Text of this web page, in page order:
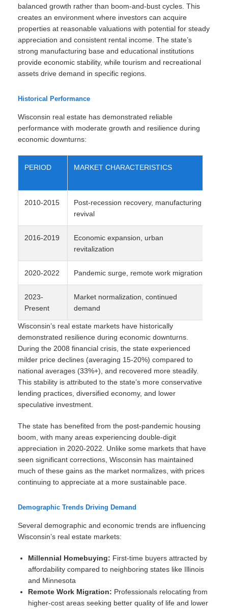
balanced growth rather than boom-and-bust cycles. This
creates an environment where investors can acquire
properties at reasonable valuations with potential for steady
appreciation and consistent rental income. The state’s
strong manufacturing base and educational institutions
provide economic stability, while tourism and recreational
assets drive demand in specific regions.
Historical Performance
Wisconsin real estate has demonstrated reliable
performance with moderate growth and resilience during
economic downturns:
PERIOD MARKET CHARACTERISTICS
2010-2015
Post-recession recovery, manufacturing
revival
2016-2019
Economic expansion, urban
revitalization
2020-2022 Pandemic surge, remote work migration
2023-
Present
Market normalization, continued
demand
Wisconsin’s real estate markets have historically
demonstrated resilience during economic downturns.
During the 2008 financial crisis, the state experienced
milder price declines (averaging 15-20%) compared to
national averages (33%+), and recovered more steadily.
This stability is attributed to the state’s more conservative
lending practices, diversified economy, and lower
speculative investment.
The state has benefited from the post-pandemic housing
boom, with many areas experiencing double-digit
appreciation in 2020-2022. Unlike some markets that have
seen significant corrections, Wisconsin has maintained
much of these gains as the market normalizes, with prices
continuing to appreciate at a more sustainable pace.
Demographic Trends Driving Demand
Several demographic and economic trends are influencing
Wisconsin’s real estate markets:
Millennial Homebuying: First-time buyers attracted by
affordability compared to neighboring states like Illinois
and Minnesota
Remote Work Migration: Professionals relocating from
higher-cost areas seeking better quality of life and lower